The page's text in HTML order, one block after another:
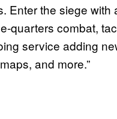
Enter the siege
quarters combat,
service adding
and more.”